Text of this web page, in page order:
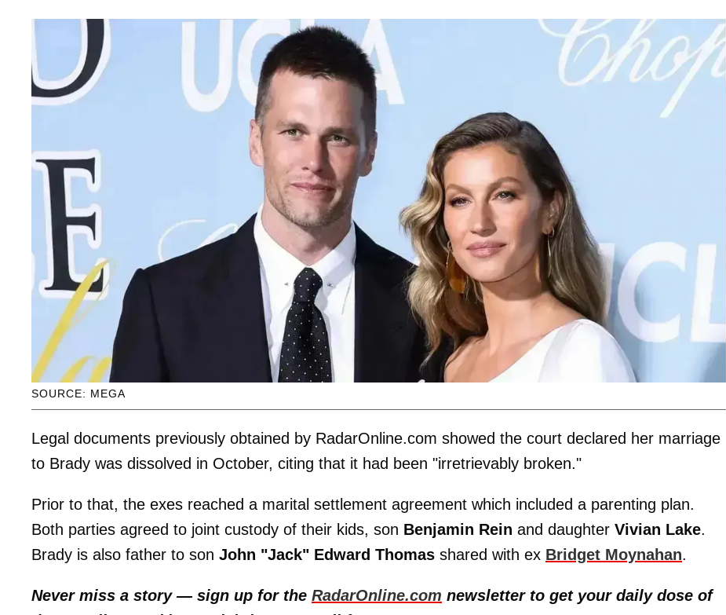
SOURCE: MEGA
Legal documents previously obtained by RadarOnline.com showed the court declared her marriage
to Brady was dissolved in October, citing that it had been "irretrievably broken."
Prior to that, the exes reached a marital settlement agreement which included a parenting plan.
Both parties agreed to joint custody of their kids, son Benjamin Rein and daughter Vivian Lake.
Brady is also father to son John "Jack" Edward Thomas shared with ex Bridget Moynahan.
Never miss a story — sign up for the RadarOnline.com newsletter to get your daily dose of